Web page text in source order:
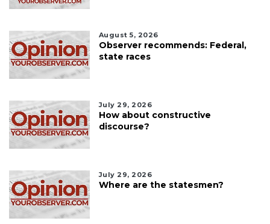
August 5, 2026
Observer recommends: Federal,
state races
July 29, 2026
How about constructive
discourse?
July 29, 2026
Where are the statesmen?